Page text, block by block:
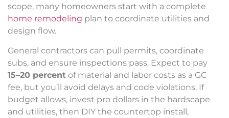
scope, many homeowners start with a complete
home remodeling plan to coordinate utilities and
design flow.
General contractors can pull permits, coordinate
subs, and ensure inspections pass. Expect to pay
15–20 percent of material and labor costs as a GC
fee, but you’ll avoid delays and code violations. If
budget allows, invest pro dollars in the hardscape
and utilities, then DIY the countertop install,